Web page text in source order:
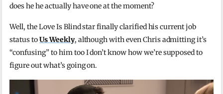
does he he actually have one at the moment?
Well, the Love Is Blind star finally clarified his current job
status toUs Weekly, although with even Chris admitting it’s
“confusing” to him too I don’t know how we’re supposed to
figure out what’s going on.